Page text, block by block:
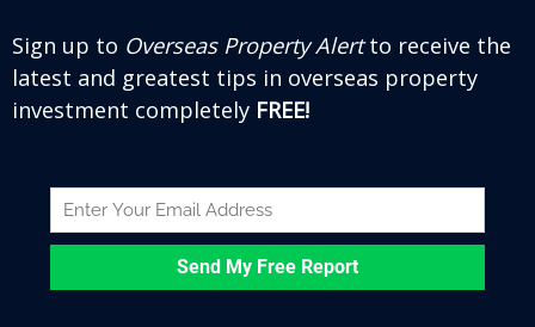
Sign up to Overseas Property Alertto receive the
latest and greatest tips in overseas property
investment completely FREE!